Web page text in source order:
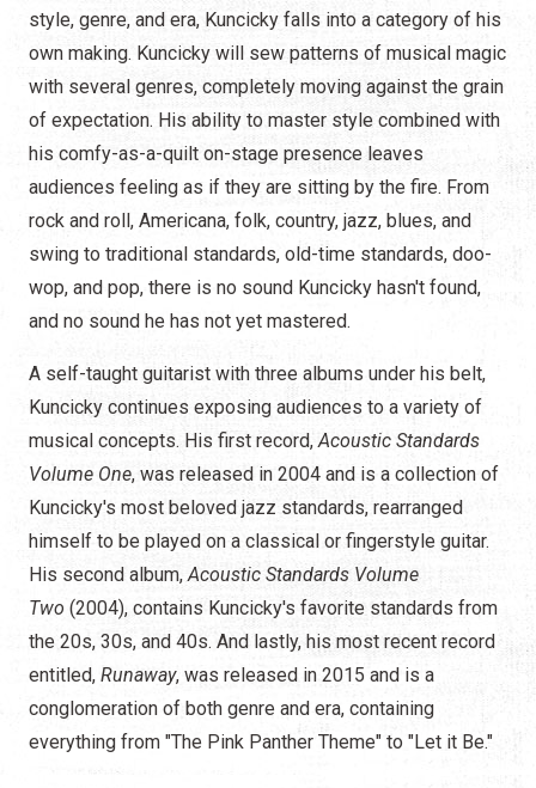
style, genre, and era, Kuncicky falls into a category of his
own making. Kuncicky will sew patterns of musical magic
with several genres, completely moving against the grain
of expectation. His ability to master style combined with
his comfy-as-a-quilt on-stage presence leaves
audiences feeling as if they are sitting by the fire. From
rock and roll, Americana, folk, country, jazz, blues, and
swing to traditional standards, old-time standards, doo-
wop, and pop, there is no sound Kuncicky hasn't found,
and no sound he has not yet mastered.
A self-taught guitarist with three albums under his belt,
Kuncicky continues exposing audiences to a variety of
musical concepts. His first record,Acoustic Standards
Volume One, was released in 2004 and is a collection of
Kuncicky's most beloved jazz standards, rearranged
himself to be played on a classical or fingerstyle guitar.
His second album,Acoustic Standards Volume
Two (2004), contains Kuncicky's favorite standards from
the 20s, 30s, and 40s. And lastly, his most recent record
entitled, Runaway, was released in 2015 and is a
conglomeration of both genre and era, containing
everything from "The Pink Panther Theme" to "Let it Be."